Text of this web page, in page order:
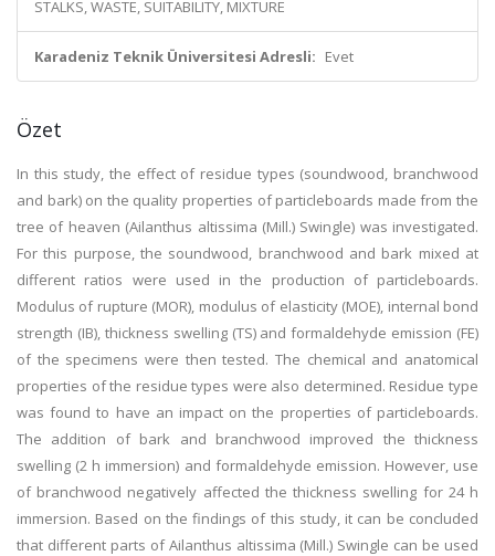
STALKS, WASTE, SUITABILITY, MIXTURE
Karadeniz Teknik Üniversitesi Adresli: Evet
Özet
In this study, the effect of residue types (soundwood, branchwood
and bark) on the quality properties of particleboards made from the
tree of heaven (Ailanthus altissima (Mill.) Swingle) was investigated.
For this purpose, the soundwood, branchwood and bark mixed at
different ratios were used in the production of particleboards.
Modulus of rupture (MOR), modulus of elasticity (MOE), internal bond
strength (IB), thickness swelling (TS) and formaldehyde emission (FE)
of the specimens were then tested. The chemical and anatomical
properties of the residue types were also determined. Residue type
was found to have an impact on the properties of particleboards.
The addition of bark and branchwood improved the thickness
swelling (2 h immersion) and formaldehyde emission. However, use
of branchwood negatively affected the thickness swelling for 24 h
immersion. Based on the findings of this study, it can be concluded
that different parts of Ailanthus altissima (Mill.) Swingle can be used